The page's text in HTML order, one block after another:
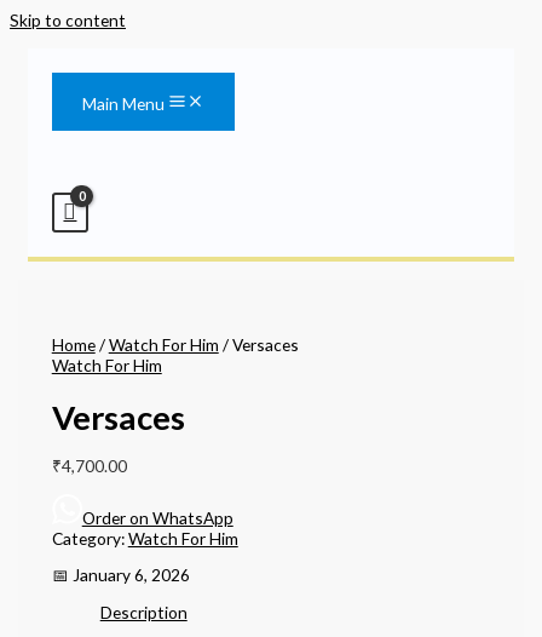
Skip to content
Main Menu
Home/Watch For Him / Versaces
Watch For Him
Versaces
₹4,700.00
Order on WhatsApp
Category:Watch For Him
📅 January 6, 2026
Description